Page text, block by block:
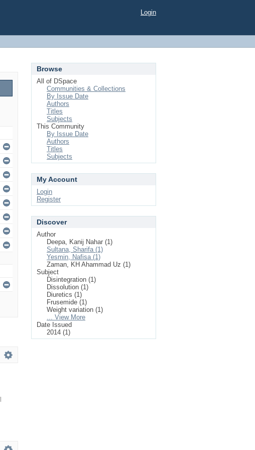
Login
Browse
All of DSpace
Communities & Collections
By Issue Date
Authors
Titles
Subjects
This Community
By Issue Date
Authors
Titles
Subjects
My Account
Login
Register
Discover
Author
Deepa, Kanij Nahar (1)
Sultana, Sharifa (1)
Yesmin, Nafisa (1)
Zaman, KH Ahammad Uz (1)
Subject
Disintegration (1)
Dissolution (1)
Diuretics (1)
Frusemide (1)
Weight variation (1)
... View More
Date Issued
2014 (1)